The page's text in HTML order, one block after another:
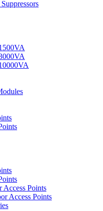
Access Points
Access Points